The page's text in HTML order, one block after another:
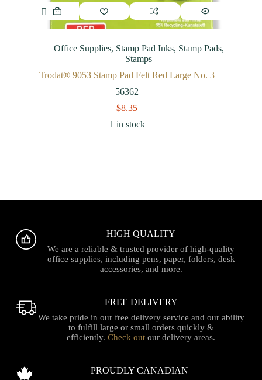
Office Supplies, Stamp Pad Inks, Stamp Pads,
Stamps
Trodat® 9053 Stamp Pad Felt Red Large No. 3
56362
$8.35
1 in stock
HIGH QUALITY
We are a reliable & trusted provider of high-quality
office supplies, including pens, paper, folders, desk
accessories, and more.
FREE DELIVERY
We take pride in our free delivery service and our ability
to fulfill large or small orders quickly &
efficiently.Check out our delivery areas.
PROUDLY CANADIAN